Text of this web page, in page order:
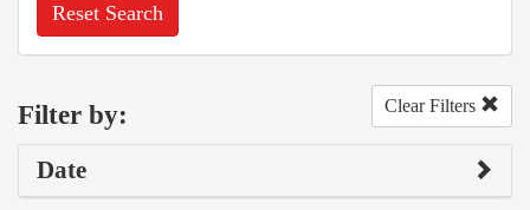
Reset Search
Filter by: Clear Filters
Date